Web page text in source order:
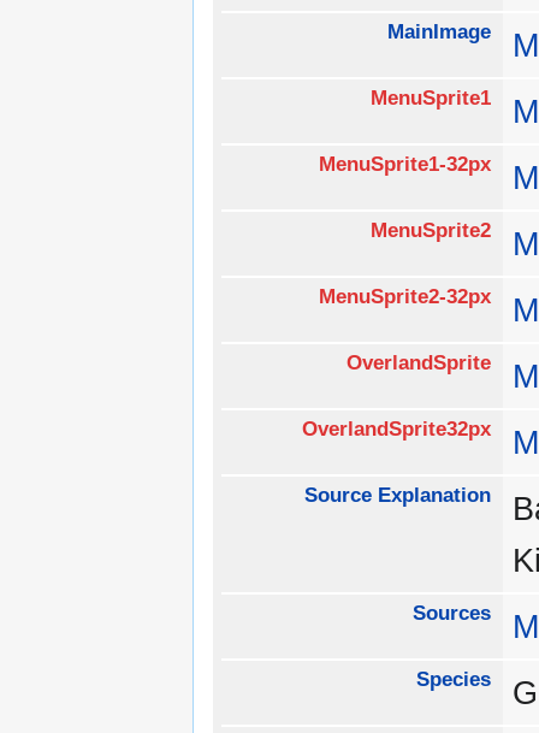
MainImage
MenuSprite1
MenuSprite1-32px
MenuSprite2
MenuSprite2-32px
OverlandSprite
OverlandSprite32px
Source Explanation
Sources
Species